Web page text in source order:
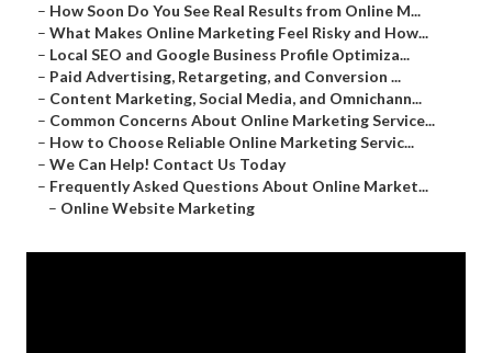
– How Soon Do You See Real Results from Online M...
– What Makes Online Marketing Feel Risky and How...
– Local SEO and Google Business Profile Optimiza...
– Paid Advertising, Retargeting, and Conversion ...
– Content Marketing, Social Media, and Omnichann...
– Common Concerns About Online Marketing Service...
– How to Choose Reliable Online Marketing Servic...
– We Can Help! Contact Us Today
– Frequently Asked Questions About Online Market...
– Online Website Marketing